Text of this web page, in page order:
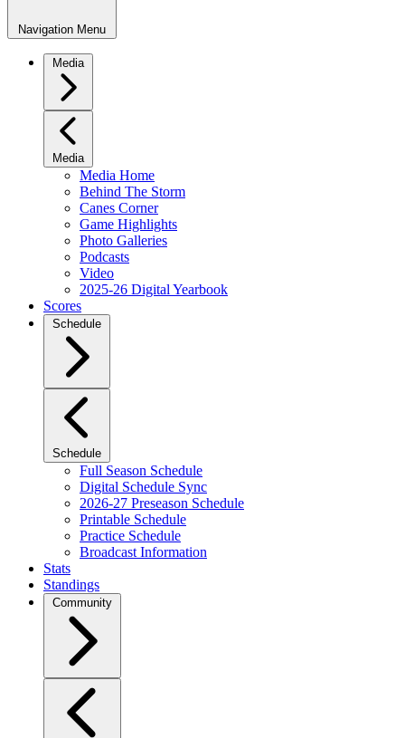
Navigation Menu
Media
Media
Media Home
Behind The Storm
Canes Corner
Game Highlights
Photo Galleries
Podcasts
Video
2025-26 Digital Yearbook
Scores
Schedule
Schedule
Full Season Schedule
Digital Schedule Sync
2026-27 Preseason Schedule
Printable Schedule
Practice Schedule
Broadcast Information
Stats
Standings
Community